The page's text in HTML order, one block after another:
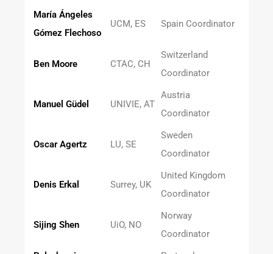
María Ángeles
Gómez Flechoso
UCM, ES Spain Coordinator
Ben Moore CTAC, CH
Switzerland
Coordinator
Manuel Güdel UNIVIE, AT
Austria
Coordinator
Oscar Agertz LU, SE
Sweden
Coordinator
Denis Erkal Surrey, UK
United Kingdom
Coordinator
Sijing Shen UiO, NO
Norway
Coordinator